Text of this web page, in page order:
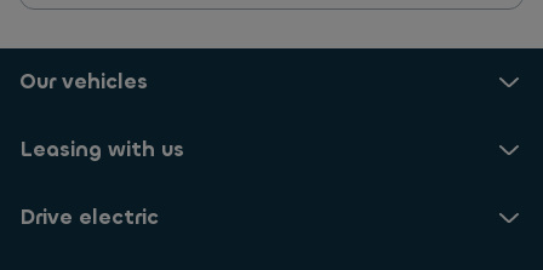
Our vehicles
Leasing with us
Drive electric